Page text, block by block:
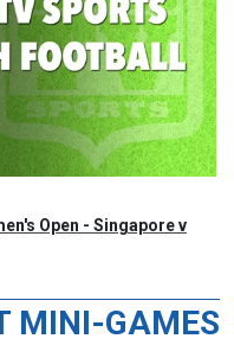
Open - Singapore v
MINI-GAMES